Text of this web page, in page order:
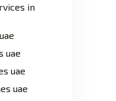
in
uae
uae
uae